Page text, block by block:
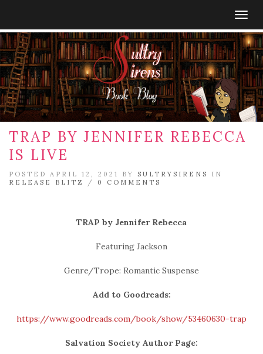
TRAP BY JENNIFER REBECCA
IS LIVE
POSTED APRIL 12, 2021 BY SULTRYSIRENS
IN
RELEASE BLITZ
/ 0 COMMENTS
TRAP by Jennifer Rebecca
Featuring Jackson
Genre/Trope: Romantic Suspense
Add to Goodreads:
https://www.goodreads.com/book/show/53460630-trap
Salvation Society Author Page: